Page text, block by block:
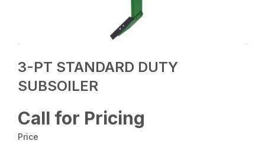
3-PT STANDARD DUTY
SUBSOILER
Call for Pricing
Price